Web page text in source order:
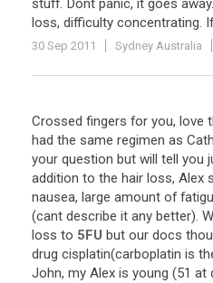
stuff. Dont panic, it goes away.
loss, difficulty concentrating. If
30 Sep 2011 Sydney Australia
Crossed fingers for you, love
had the same regimen as
your question but will tell you
addition to the hair loss, Alex
nausea, large amount of
(cant describe it any better).
loss to 5FU but our docs
drug cisplatin(carboplatin is
John, my Alex is young (51 at